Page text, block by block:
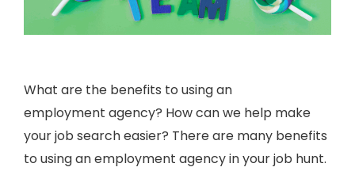
What are the benefits to using an
employment agency? How can we help make
your job search easier? There are many benefits
to using an employment agency in your job hunt.